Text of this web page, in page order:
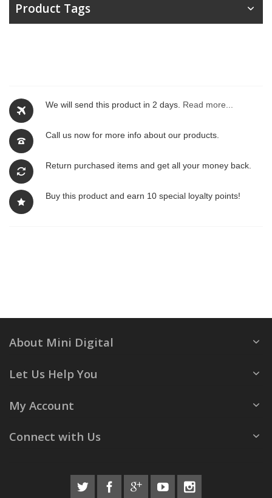
We will send this product in 2 days. Read more...
Call us now for more info about our products.
Return purchased items and get all your money back.
Buy this product and earn 10 special loyalty points!
Product Tags
About Mini Digital
Let Us Help You
My Account
Connect with Us